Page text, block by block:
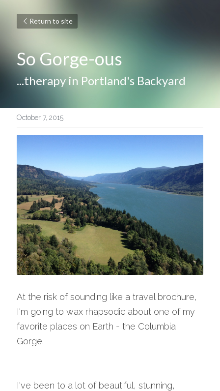
Return to site
So Gorge-ous
...therapy in Portland's Backyard
October 7, 2015
At the risk of sounding like a travel brochure,
I'm going to wax rhapsodic about one of my
favorite places on Earth - the Columbia
Gorge.
I've been to a lot of beautiful, stunning,